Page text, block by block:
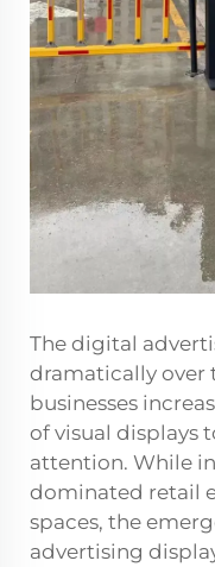
The digital
dramatically over
businesses
of visual displays
attention. While
dominated retail
spaces, the
advertising